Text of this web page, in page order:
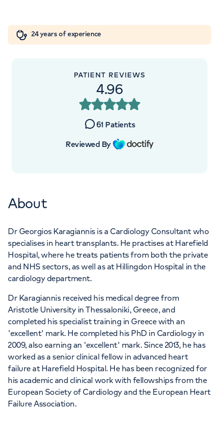
Cancer Care
APPOINTMENTS AT
HCA Healthcare UK The Harley
Street Clinic
35 Weymouth Street, London, W1G 8BJ
24 years of experience
PATIENT REVIEWS
4.96
61 Patients
Reviewed By
About
Dr Georgios Karagiannis is a Cardiology Consultant who
specialises in heart transplants. He practises at Harefield
Hospital, where he treats patients from both the private
and NHS sectors, as well as at Hillingdon Hospital in the
cardiology department.
Dr Karagiannis received his medical degree from
Aristotle University in Thessaloniki, Greece, and
completed his specialist training in Greece with an
'excellent' mark. He completed his PhD in Cardiology in
2009, also earning an 'excellent' mark. Since 2013, he has
worked as a senior clinical fellow in advanced heart
failure at Harefield Hospital. He has been recognized for
his academic and clinical work with fellowships from the
European Society of Cardiology and the European Heart
Failure Association.